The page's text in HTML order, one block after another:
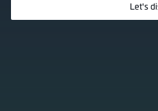
Let's